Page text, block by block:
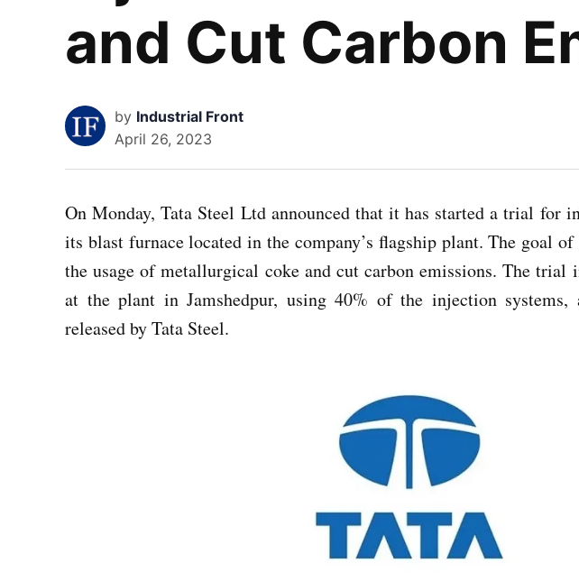
and Cut Carbon
by Industrial Front
April 26, 2023
On Monday, Tata Steel Ltd announced that it has started a trial for
its blast furnace located in the company’s flagship plant. The goal
the usage of metallurgical coke and cut carbon emissions. The trial
at the plant in Jamshedpur, using 40% of the injection systems,
released by Tata Steel.